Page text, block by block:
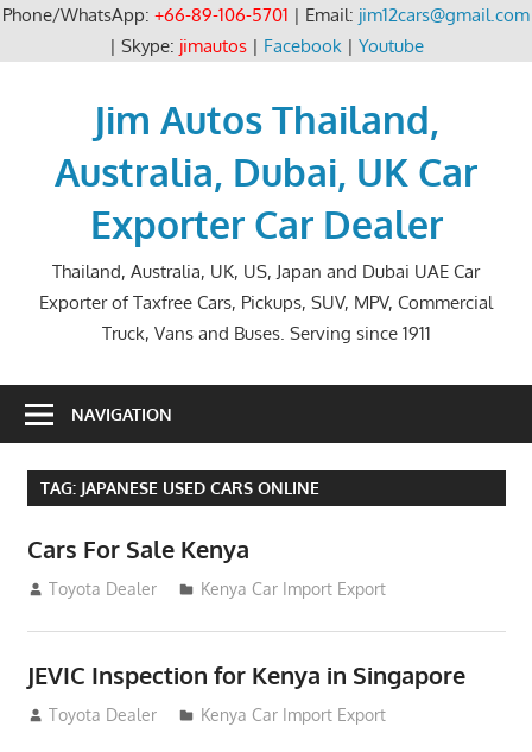
Phone/WhatsApp: +66-89-106-5701 | Email: jim12cars@gmail.com
| Skype: jimautos| Facebook| Youtube
Jim Autos Thailand,
Australia, Dubai, UK Car
Exporter Car Dealer
Thailand, Australia, UK, US, Japan and Dubai UAE Car
Exporter of Taxfree Cars, Pickups, SUV, MPV, Commercial
Truck, Vans and Buses. Serving since 1911
NAVIGATION
TAG: JAPANESE USED CARS ONLINE
Cars For Sale Kenya
August 31, 2012
Toyota Dealer Kenya Car Import Export
JEVIC Inspection for Kenya in Singapore
August 24, 2012
Toyota Dealer Kenya Car Import Export